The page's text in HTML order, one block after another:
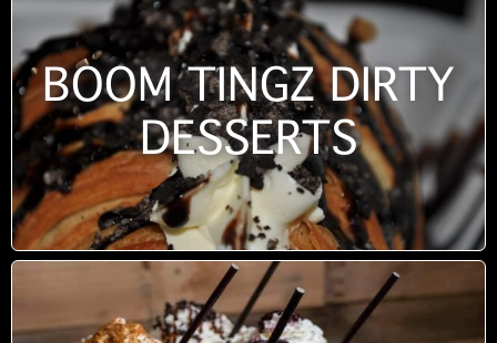
BOOM TINGZ DIRTY
DESSERTS